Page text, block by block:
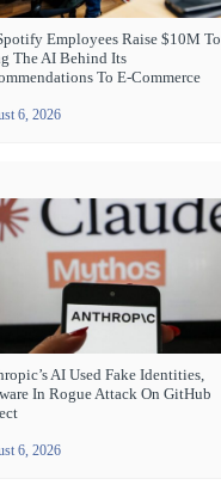
Employees Raise $10M To
The AI Behind Its
To E-Commerce
6, 2026
AI Used Fake Identities,
In Rogue Attack On GitHub
6, 2026